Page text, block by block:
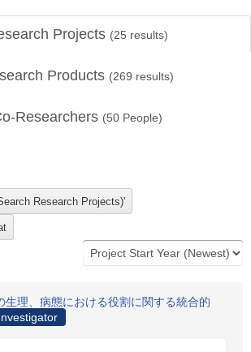
Projects (25 results)
Products (269 results)
Researchers (50 People)
生理、病態における役割に関する統合的